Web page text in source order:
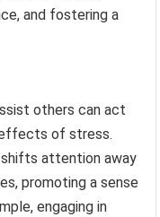
and fostering a
others can act
of stress.
attention away
promoting a sense
engaging in